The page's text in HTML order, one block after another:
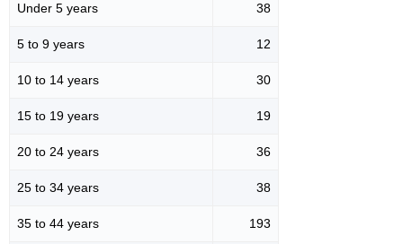
Under 5 years 38
5 to 9 years 12
10 to 14 years 30
15 to 19 years 19
20 to 24 years 36
25 to 34 years 38
35 to 44 years 193